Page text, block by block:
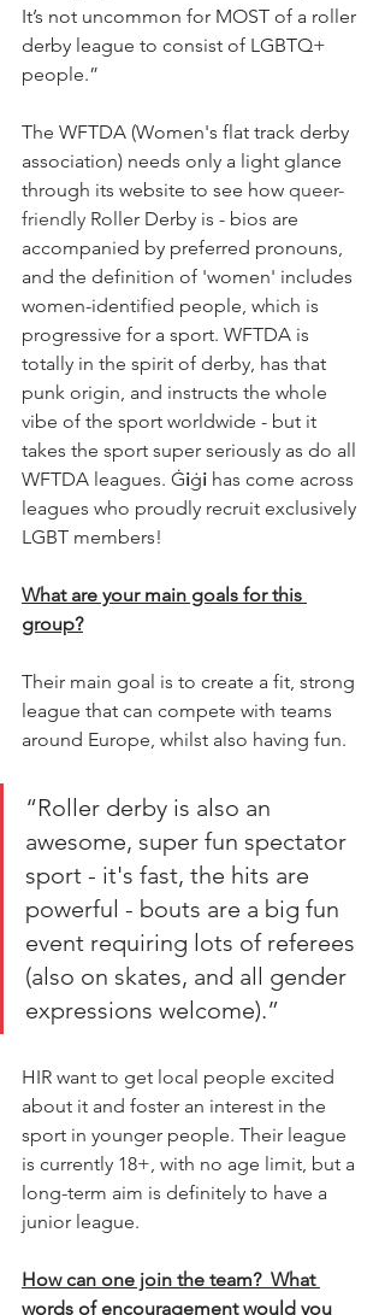
It’s not uncommon for MOST of a roller
derby league to consist of LGBTQ+
people.”
The WFTDA (Women's flat track derby
association) needs only a light glance
through its website to see how queer-
friendly Roller Derby is - bios are
accompanied by preferred pronouns,
and the definition of 'women' includes
women-identified people, which is
progressive for a sport. WFTDA is
totally in the spirit of derby, has that
punk origin, and instructs the whole
vibe of the sport worldwide - but it
takes the sport super seriously as do all
WFTDA leagues. Ġiġi has come across
leagues who proudly recruit exclusively
LGBT members!
What are your main goals for this
group?
Their main goal is to create a fit, strong
league that can compete with teams
around Europe, whilst also having fun.
“Roller derby is also an
awesome, super fun spectator
sport - it's fast, the hits are
powerful - bouts are a big fun
event requiring lots of referees
(also on skates, and all gender
expressions welcome).”
HIR want to get local people excited
about it and foster an interest in the
sport in younger people. Their league
is currently 18+, with no age limit, but a
long-term aim is definitely to have a
junior league.
How can one join the team?  What
words of encouragement would you